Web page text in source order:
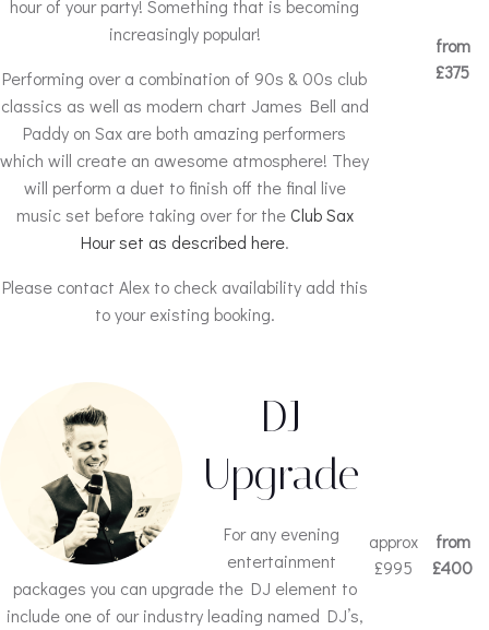
hour of your party! Something that is becoming
increasingly popular!
Performing over a combination of 90s & 00s club
classics as well as modern chart James Bell and
Paddy on Sax are both amazing performers
which will create an awesome atmosphere! They
will perform a duet to finish off the final live
music set before taking over for theClub Sax
Hour set as described here.
Please contact Alex to check availability add this
to your existing booking.
from
£375
DJ
Upgrade
For any evening
entertainment
packages you can upgrade the DJ element to
include one of our industry leading named DJ’s,
approx
£995
from
£400